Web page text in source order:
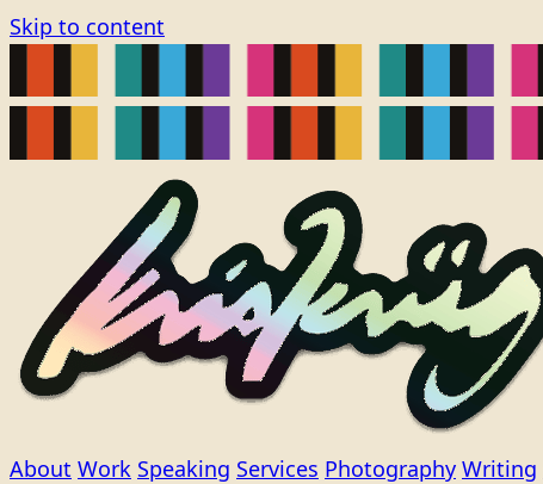
Skip to content
About Work Speaking Services Photography Writing